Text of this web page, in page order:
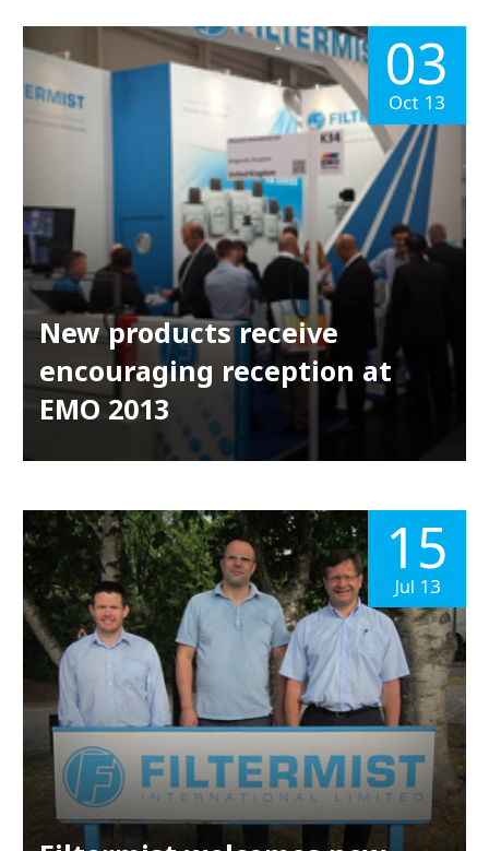
New products receive
encouraging reception at
EMO 2013
03
Oct 13
15
Jul 13